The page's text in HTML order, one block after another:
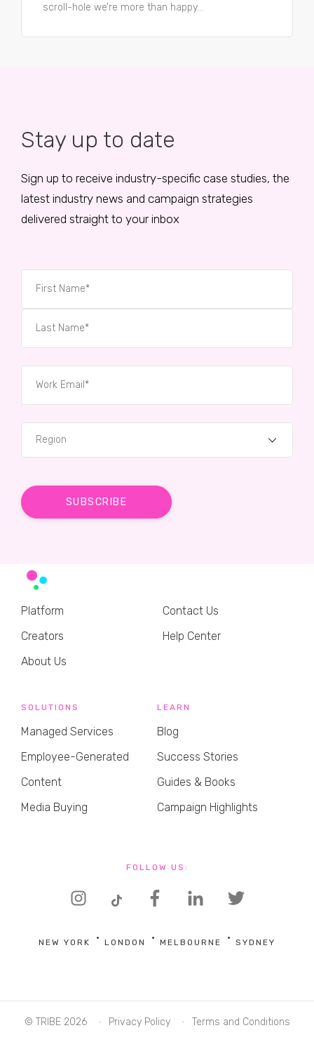
scroll-hole we’re more than happy...
Stay up to date
Sign up to receive industry-specific case studies, the
latest industry news and campaign strategies
delivered straight to your inbox
Region
Platform
Creators
About Us
Contact Us
Help Center
SOLUTIONS
Managed Services
Employee-Generated
Content
Media Buying
LEARN
Blog
Success Stories
Guides & Books
Campaign Highlights
FOLLOW US:
NEW YORK LONDON MELBOURNE SYDNEY
© TRIBE 2026 Privacy Policy Terms and Conditions